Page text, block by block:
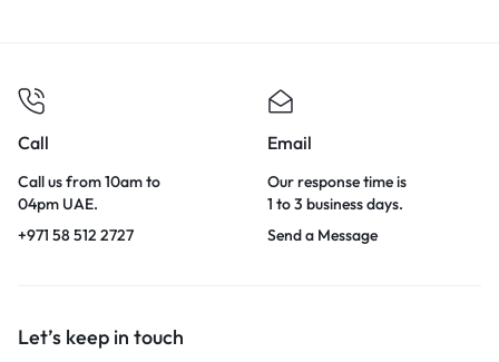
Call
Call us from 10am to
04pm UAE.
+971 58 512 2727
Email
Our response time is
1 to 3 business days.
Send a Message
Let’s keep in touch